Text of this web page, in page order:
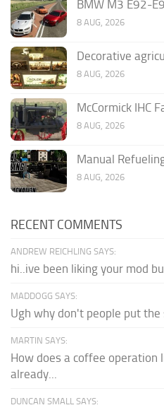
BMW M3 E92-
8 AUG, 2026
Decorative
8 AUG, 2026
McCormick IHC
8 AUG, 2026
Manual
8 AUG, 2026
RECENT COMMENTS
ANDREW REICHLING SAYS:
hi..ive been liking your mod
MADDOGG SAYS:
Ugh why don't people put
MARTIN SAYS:
How does a coffee operation
already...
DUNCAN SMALL SAYS: